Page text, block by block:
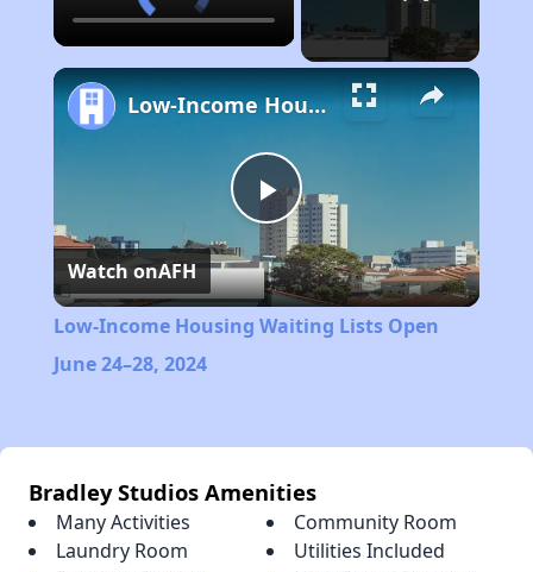
Play
Video
Low-Income Housing Waiting Lists Open June 24–28, 2024
Watch onAFH
Low-Income Housing Waiting Lists Open
June 24–28, 2024
Bradley Studios Amenities
Many Activities
Community Room
Laundry Room
Utilities Included